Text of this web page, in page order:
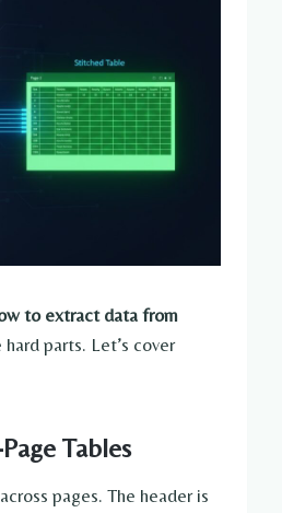
to extract data from
hard parts. Let’s cover
Tables
pages. The header is